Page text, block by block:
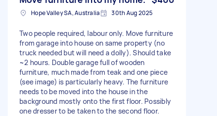
Hope Valley SA, Australia 30th Aug 2025
Two people required, labour only. Move furniture
from garage into house on same property (no
truck needed but will need a dolly). Should take
~2 hours. Double garage full of wooden
furniture, much made from teak and one piece
(see image) is particularly heavy. The furniture
needs to be moved into the house in the
background mostly onto the first floor. Possibly
one dresser to be taken to the second floor.